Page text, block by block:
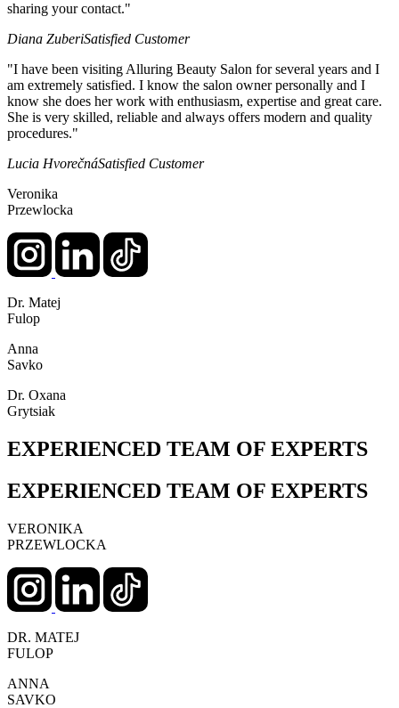
sharing your contact."
Diana ZuberiSatisfied Customer
"I have been visiting Alluring Beauty Salon for several years and I
am extremely satisfied. I know the salon owner personally and I
know she does her work with enthusiasm, expertise and great care.
She is very skilled, reliable and always offers modern and quality
procedures."
Lucia HvorečnáSatisfied Customer
Veronika
Przewlocka
Dr. Matej
Fulop
Anna
Savko
Dr. Oxana
Grytsiak
EXPERIENCED TEAM OF EXPERTS
EXPERIENCED TEAM OF EXPERTS
VERONIKA
PRZEWLOCKA
DR. MATEJ
FULOP
ANNA
SAVKO